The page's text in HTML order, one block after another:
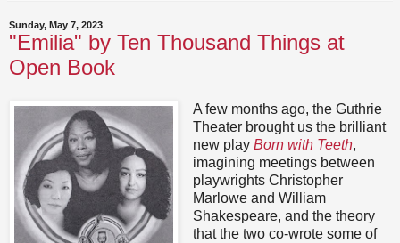
Sunday, May 7, 2023
"Emilia" by Ten Thousand Things at
Open Book
A few months ago, the Guthrie
Theater brought us the brilliant
new play Born with Teeth,
imagining meetings between
playwrights Christopher
Marlowe and William
Shakespeare, and the theory
that the two co-wrote some of